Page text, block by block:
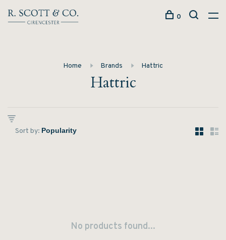
0
Home Brands Hattric
Hattric
Sort by:
No products found...